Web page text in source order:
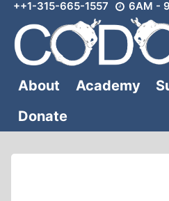
Skip
content
++1-315-665-1557 6AM -
About Academy
Donate